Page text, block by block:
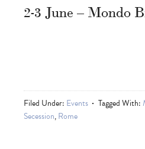
2-3 June – Mondo
Filed Under: Events Tagged With:
Secession,Rome